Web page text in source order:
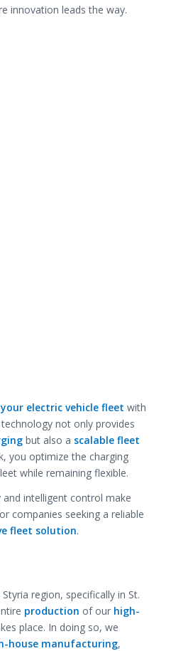
innovation leads the way.
electric vehicle fleet with
not only provides
but also a scalable fleet
you optimize the charging
while remaining flexible.
intelligent control make
companies seeking a reliable
fleet solution.
region, specifically in St.
production of our high-
place. In doing so, we
house manufacturing,